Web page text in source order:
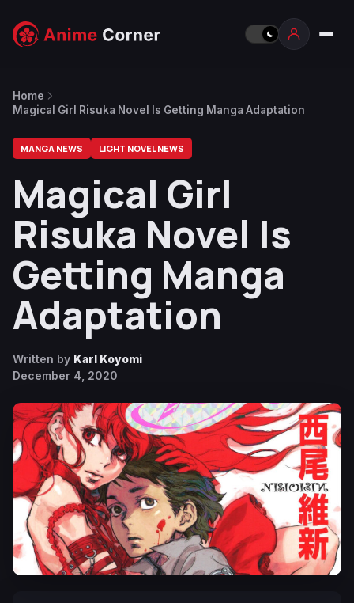
Home
Magical Girl Risuka Novel Is Getting Manga Adaptation
MANGA NEWS LIGHT NOVEL NEWS
Magical Girl
Risuka Novel Is
Getting Manga
Adaptation
Written by Karl Koyomi
December 4, 2020